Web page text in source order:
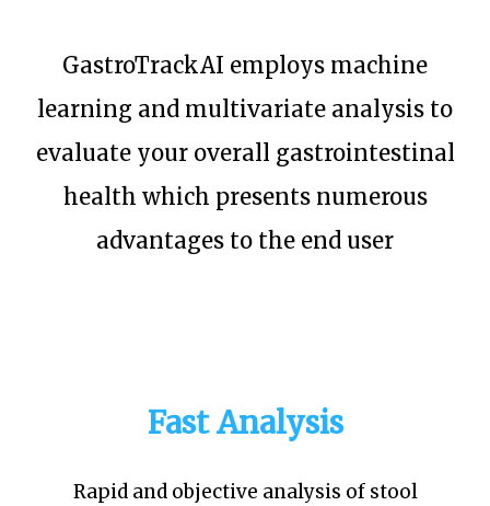
GastroTrackAI employs machine
learning and multivariate analysis to
evaluate your overall gastrointestinal
health which presents numerous
advantages to the end user
Fast Analysis
Rapid and objective analysis of stool